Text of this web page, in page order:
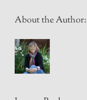
About the Author: